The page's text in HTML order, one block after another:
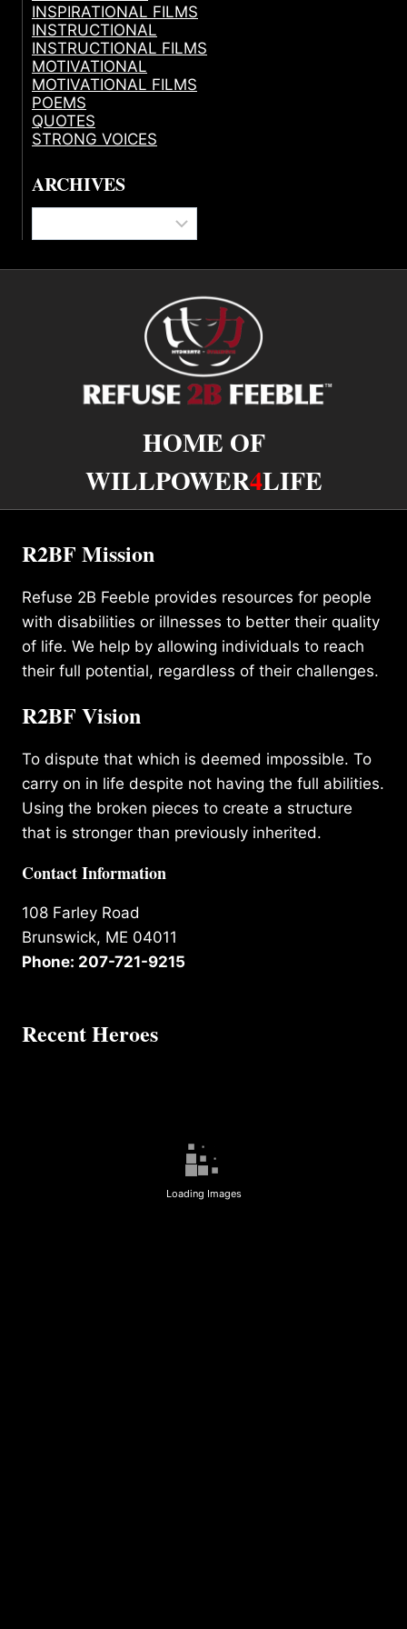
INSPIRATIONAL FILMS
INSTRUCTIONAL
INSTRUCTIONAL FILMS
MOTIVATIONAL
MOTIVATIONAL FILMS
POEMS
QUOTES
STRONG VOICES
ARCHIVES
HOME OF
WILLPOWER4LIFE
R2BF Mission
Refuse 2B Feeble provides resources for people
with disabilities or illnesses to better their quality
of life. We help by allowing individuals to reach
their full potential, regardless of their challenges.
R2BF Vision
To dispute that which is deemed impossible. To
carry on in life despite not having the full abilities.
Using the broken pieces to create a structure
that is stronger than previously inherited.
Contact Information
108 Farley Road
Brunswick, ME 04011
Phone: 207-721-9215
Recent Heroes
Loading Images